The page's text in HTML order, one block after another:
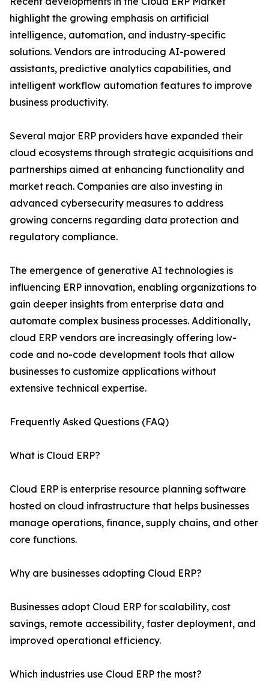
highlight the growing emphasis on artificial
intelligence, automation, and industry-specific
solutions. Vendors are introducing AI-powered
assistants, predictive analytics capabilities, and
intelligent workflow automation features to improve
business productivity.
Several major ERP providers have expanded their
cloud ecosystems through strategic acquisitions and
partnerships aimed at enhancing functionality and
market reach. Companies are also investing in
advanced cybersecurity measures to address
growing concerns regarding data protection and
regulatory compliance.
The emergence of generative AI technologies is
influencing ERP innovation, enabling organizations to
gain deeper insights from enterprise data and
automate complex business processes. Additionally,
cloud ERP vendors are increasingly offering low-
code and no-code development tools that allow
businesses to customize applications without
extensive technical expertise.
Frequently Asked Questions (FAQ)
What is Cloud ERP?
Cloud ERP is enterprise resource planning software
hosted on cloud infrastructure that helps businesses
manage operations, finance, supply chains, and other
core functions.
Why are businesses adopting Cloud ERP?
Businesses adopt Cloud ERP for scalability, cost
savings, remote accessibility, faster deployment, and
improved operational efficiency.
Which industries use Cloud ERP the most?